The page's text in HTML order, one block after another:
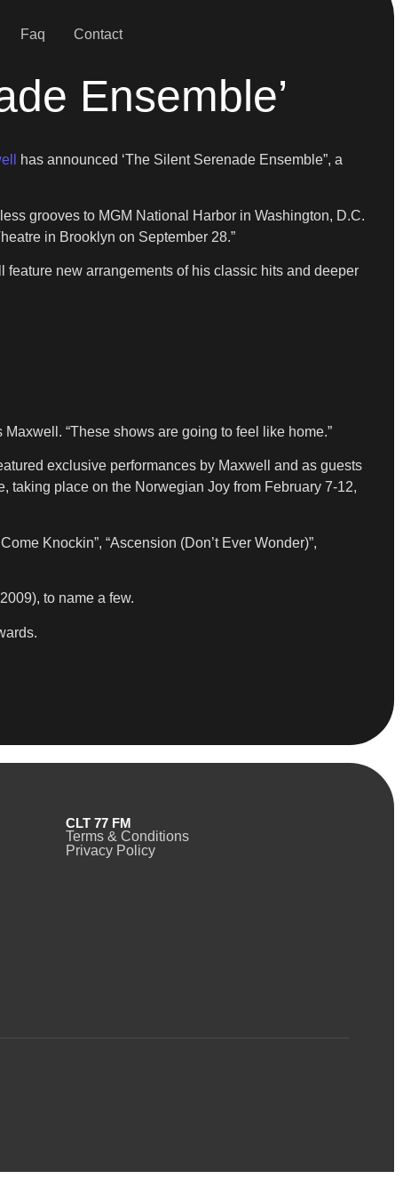
Faq Contact
Ensemble’
has announced ‘The Silent Serenade Ensemble”, a
grooves to MGM National Harbor in Washington, D.C.
in Brooklyn on September 28.”
new arrangements of his classic hits and deeper
“These shows are going to feel like home.”
exclusive performances by Maxwell and as guests
taking place on the Norwegian Joy from February 7-12,
Knockin”, “Ascension (Don’t Ever Wonder)”,
to name a few.
CLT 77 FM
Terms & Conditions
Privacy Policy